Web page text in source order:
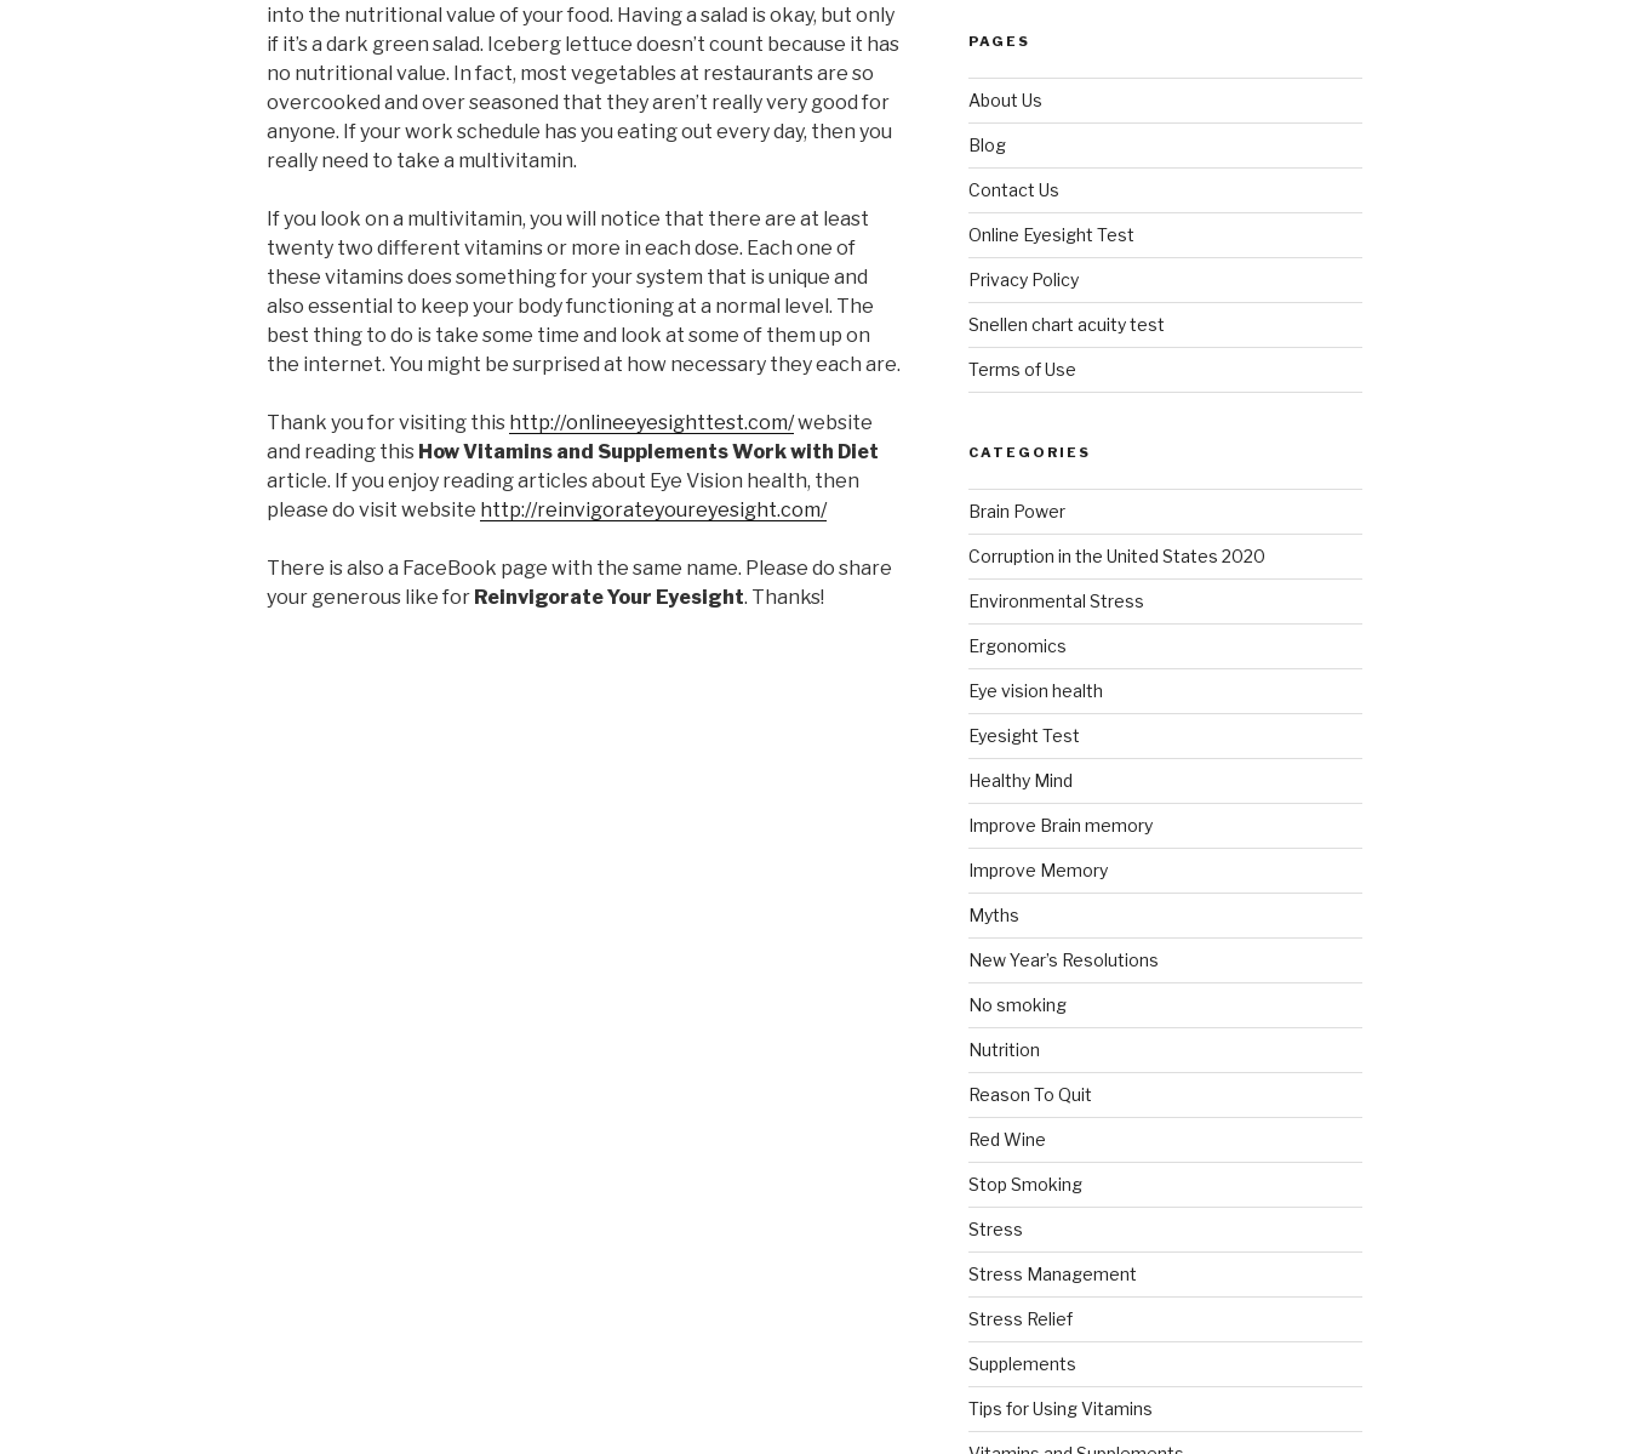
into the nutritional value of your food. Having a salad is okay, but only
if it’s a dark green salad. Iceberg lettuce doesn’t count because it has
no nutritional value. In fact, most vegetables at restaurants are so
overcooked and over seasoned that they aren’t really very good for
anyone. If your work schedule has you eating out every day, then you
really need to take a multivitamin.
If you look on a multivitamin, you will notice that there are at least
twenty two different vitamins or more in each dose. Each one of
these vitamins does something for your system that is unique and
also essential to keep your body functioning at a normal level. The
best thing to do is take some time and look at some of them up on
the internet. You might be surprised at how necessary they each are.
Thank you for visiting this http://onlineeyesighttest.com/website
and reading this How Vitamins and Supplements Work with Diet
article. If you enjoy reading articles about Eye Vision health, then
please do visit website http://reinvigorateyoureyesight.com/
There is also a FaceBook page with the same name. Please do share
your generous like for Reinvigorate Your Eyesight. Thanks!
PAGES
About Us
Blog
Contact Us
Online Eyesight Test
Privacy Policy
Snellen chart acuity test
Terms of Use
CATEGORIES
Brain Power
Corruption in the United States 2020
Environmental Stress
Ergonomics
Eye vision health
Eyesight Test
Healthy Mind
Improve Brain memory
Improve Memory
Myths
New Year’s Resolutions
No smoking
Nutrition
Reason To Quit
Red Wine
Stop Smoking
Stress
Stress Management
Stress Relief
Supplements
Tips for Using Vitamins